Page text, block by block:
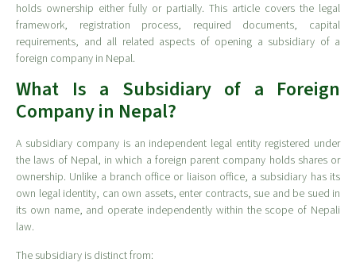
holds ownership either fully or partially. This article covers the legal
framework, registration process, required documents, capital
requirements, and all related aspects of opening a subsidiary of a
foreign company in Nepal.
What Is a Subsidiary of a Foreign
Company in Nepal?
A subsidiary company is an independent legal entity registered under
the laws of Nepal, in which a foreign parent company holds shares or
ownership. Unlike a branch office or liaison office, a subsidiary has its
own legal identity, can own assets, enter contracts, sue and be sued in
its own name, and operate independently within the scope of Nepali
law.
The subsidiary is distinct from: